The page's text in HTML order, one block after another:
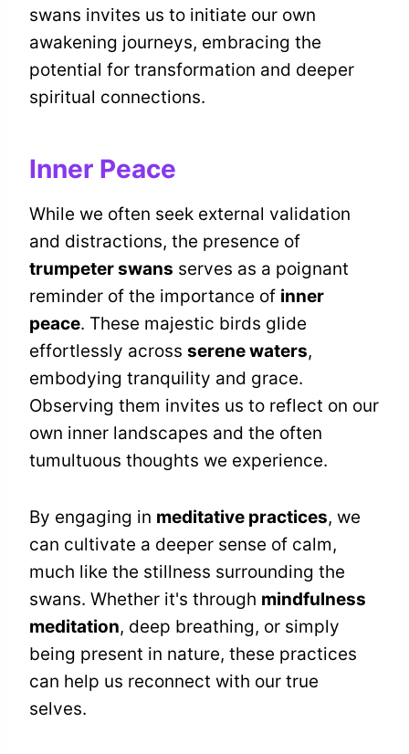
swans invites us to initiate our own
awakening journeys, embracing the
potential for transformation and deeper
spiritual connections.
Inner Peace
While we often seek external validation
and distractions, the presence of
trumpeter swans serves as a poignant
reminder of the importance of inner
peace. These majestic birds glide
effortlessly across serene waters,
embodying tranquility and grace.
Observing them invites us to reflect on our
own inner landscapes and the often
tumultuous thoughts we experience.
By engaging in meditative practices, we
can cultivate a deeper sense of calm,
much like the stillness surrounding the
swans. Whether it's through mindfulness
meditation, deep breathing, or simply
being present in nature, these practices
can help us reconnect with our true
selves.